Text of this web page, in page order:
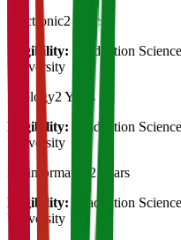
Electronic2 Years
Eligibility:
Graduation
University
Zoology2 Years
Eligibility:
Graduation
University
Bioinformatics
2 Years
Eligibility:
Graduation
University